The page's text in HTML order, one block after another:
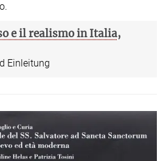
e il realismo in Italia,
Einleitung